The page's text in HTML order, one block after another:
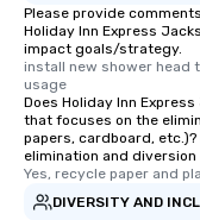
Please provide
Holiday Inn Express
impact goals/strategy.
install new shower head
usage
Does Holiday Inn
that focuses on the
papers, cardboard,
elimination and
Yes, recycle paper and
DIVERSITY AND